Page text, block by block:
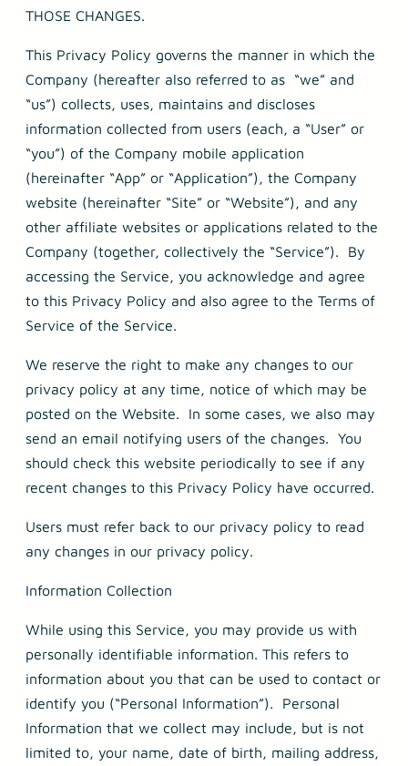
THOSE CHANGES.
This Privacy Policy governs the manner in which the
Company (hereafter also referred to as “we” and
“us”) collects, uses, maintains and discloses
information collected from users (each, a “User” or
“you”) of the Company mobile application
(hereinafter “App” or “Application”), the Company
website (hereinafter “Site” or “Website”), and any
other affiliate websites or applications related to the
Company (together, collectively the “Service”). By
accessing the Service, you acknowledge and agree
to this Privacy Policy and also agree to the Terms of
Service of the Service.
We reserve the right to make any changes to our
privacy policy at any time, notice of which may be
posted on the Website. In some cases, we also may
send an email notifying users of the changes. You
should check this website periodically to see if any
recent changes to this Privacy Policy have occurred.
Users must refer back to our privacy policy to read
any changes in our privacy policy.
Information Collection
While using this Service, you may provide us with
personally identifiable information. This refers to
information about you that can be used to contact or
identify you (“Personal Information”). Personal
Information that we collect may include, but is not
limited to, your name, date of birth, mailing address,